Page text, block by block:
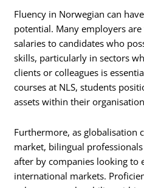
Fluency in Norwegian can
potential. Many employers
salaries to candidates who
skills, particularly in sectors
clients or colleagues is
courses at NLS, students
assets within their
Furthermore, as globalisation
market, bilingual
after by companies looking to
international markets.